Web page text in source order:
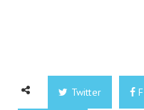
Twitter